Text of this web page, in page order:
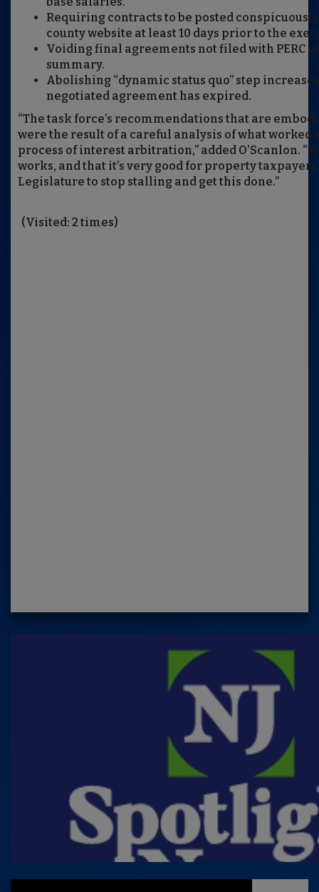
Requiring contracts to be posted
county website at least 10 days prior to the
Voiding final agreements not filed with PERC
summary.
Abolishing “dynamic status quo” step
negotiated agreement has expired.
“The task force’s recommendations that are
were the result of a careful analysis of what worked
process of interest arbitration,” added O’Scanlon.
works, and that it’s very good for property
Legislature to stop stalling and get this done.”
(Visited: 2 times)